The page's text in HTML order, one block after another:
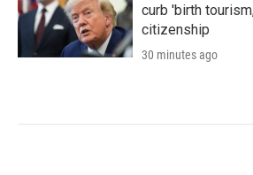
curb 'birth
citizenship
30 minutes ago